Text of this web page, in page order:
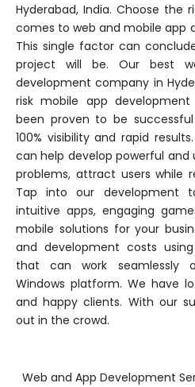
Hyderabad, India. Choose the
comes to web and mobile app
This single factor can
project will be. Our best
development company in
risk mobile app
been proven to be
100% visibility and rapid
can help develop powerful and
problems, attract users while
Tap into our development
intuitive apps, engaging
mobile solutions for your
and development costs
that can work seamlessly
Windows platform. We have
and happy clients. With our
out in the crowd.
Web and App Development